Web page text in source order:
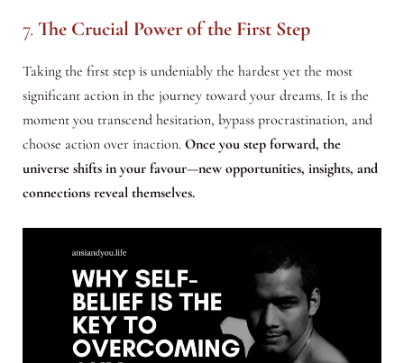
7. The Crucial Power of the First Step
Taking the first step is undeniably the hardest yet the most
significant action in the journey toward your dreams. It is the
moment you transcend hesitation, bypass procrastination, and
choose action over inaction. Once you step forward, the
universe shifts in your favour—new opportunities, insights, and
connections reveal themselves.